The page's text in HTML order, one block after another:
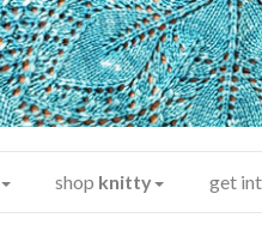
shop knitty get